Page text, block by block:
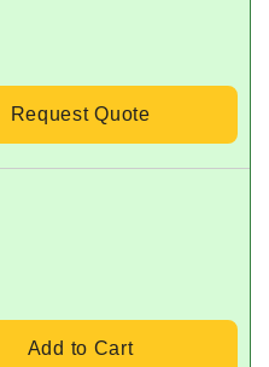
Request Quote
Add to Cart